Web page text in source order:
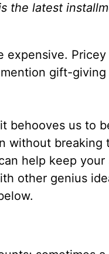
the latest
expensive. Pricey
gift-
behooves us to
without
help keep your
other genius